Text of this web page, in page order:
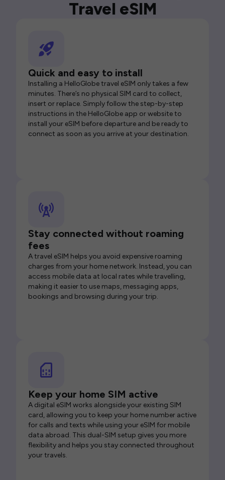
Travel eSIM
Quick and easy to install
Installing a HelloGlobe travel eSIM only takes a few
minutes. There’s no physical SIM card to collect,
insert or replace. Simply follow the step-by-step
instructions in the HelloGlobe app or website to
install your eSIM before departure and be ready to
connect as soon as you arrive at your destination.
Stay connected without roaming
fees
A travel eSIM helps you avoid expensive roaming
charges from your home network. Instead, you can
access mobile data at local rates while travelling,
making it easier to use maps, messaging apps,
bookings and browsing during your trip.
Keep your home SIM active
A digital eSIM works alongside your existing SIM
card, allowing you to keep your home number active
for calls and texts while using your eSIM for mobile
data abroad. This dual-SIM setup gives you more
flexibility and helps you stay connected throughout
your travels.